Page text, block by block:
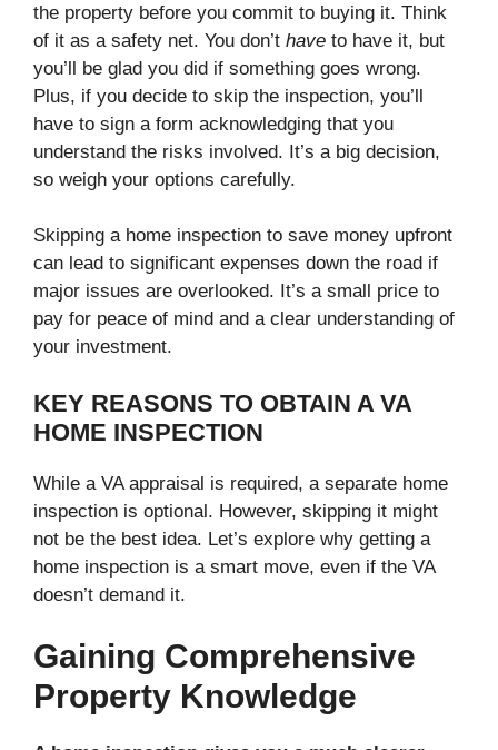
the property before you commit to buying it. Think
of it as a safety net. You don’t have to have it, but
you’ll be glad you did if something goes wrong.
Plus, if you decide to skip the inspection, you’ll
have to sign a form acknowledging that you
understand the risks involved. It’s a big decision,
so weigh your options carefully.
Skipping a home inspection to save money upfront
can lead to significant expenses down the road if
major issues are overlooked. It’s a small price to
pay for peace of mind and a clear understanding of
your investment.
KEY REASONS TO OBTAIN A VA
HOME INSPECTION
While a VA appraisal is required, a separate home
inspection is optional. However, skipping it might
not be the best idea. Let’s explore why getting a
home inspection is a smart move, even if the VA
doesn’t demand it.
Gaining Comprehensive
Property Knowledge